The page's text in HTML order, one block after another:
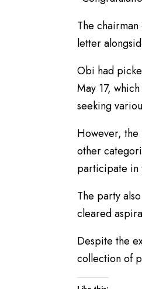
The
letter
Obi had
May 17,
seeking
However,
other
participate in
The party
cleared
Despite the
collection of